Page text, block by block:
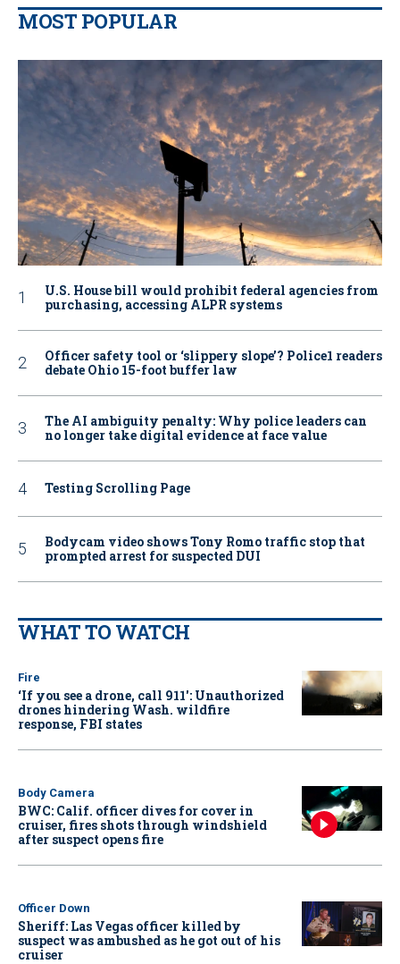
MOST POPULAR
U.S. House bill would prohibit federal agencies from
purchasing, accessing ALPR systems
Officer safety tool or ‘slippery slope’? Police1 readers
debate Ohio 15-foot buffer law
The AI ambiguity penalty: Why police leaders can
no longer take digital evidence at face value
Testing Scrolling Page
Bodycam video shows Tony Romo traffic stop that
prompted arrest for suspected DUI
WHAT TO WATCH
Fire
‘If you see a drone, call 911': Unauthorized
drones hindering Wash. wildfire
response, FBI states
Body Camera
BWC: Calif. officer dives for cover in
cruiser, fires shots through windshield
after suspect opens fire
Officer Down
Sheriff: Las Vegas officer killed by
suspect was ambushed as he got out of his
cruiser